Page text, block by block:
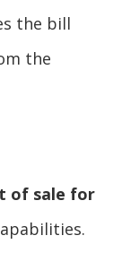
the bill
the
of sale for